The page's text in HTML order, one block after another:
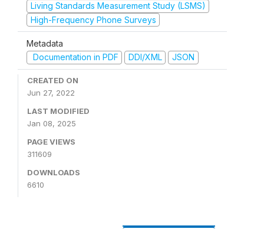
Living Standards Measurement Study (LSMS)
High-Frequency Phone Surveys
Metadata
Documentation in PDF
DDI/XML JSON
CREATED ON
Jun 27, 2022
LAST MODIFIED
Jan 08, 2025
PAGE VIEWS
311609
DOWNLOADS
6610